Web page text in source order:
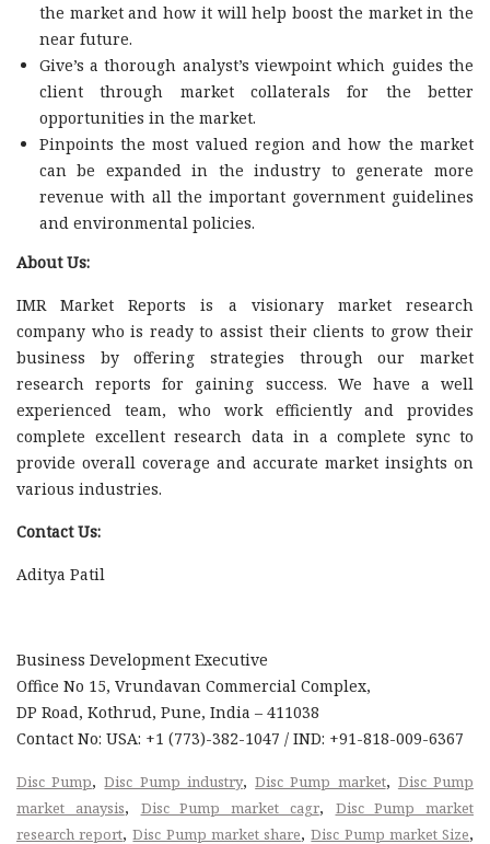
the market and how it will help boost the market in the
near future.
Give’s a thorough analyst’s viewpoint which guides the
client through market collaterals for the better
opportunities in the market.
Pinpoints the most valued region and how the market
can be expanded in the industry to generate more
revenue with all the important government guidelines
and environmental policies.
About Us:
IMR Market Reports is a visionary market research
company who is ready to assist their clients to grow their
business by offering strategies through our market
research reports for gaining success. We have a well
experienced team, who work efficiently and provides
complete excellent research data in a complete sync to
provide overall coverage and accurate market insights on
various industries.
Contact Us:
Aditya Patil
Business Development Executive
Office No 15, Vrundavan Commercial Complex,
DP Road, Kothrud, Pune, India – 411038
Contact No: USA: +1 (773)-382-1047 / IND: +91-818-009-6367
Disc Pump,Disc Pump industry,Disc Pump market, Disc Pump
market anaysis, Disc Pump market cagr, Disc Pump market
research report,Disc Pump market share,Disc Pump market Size,